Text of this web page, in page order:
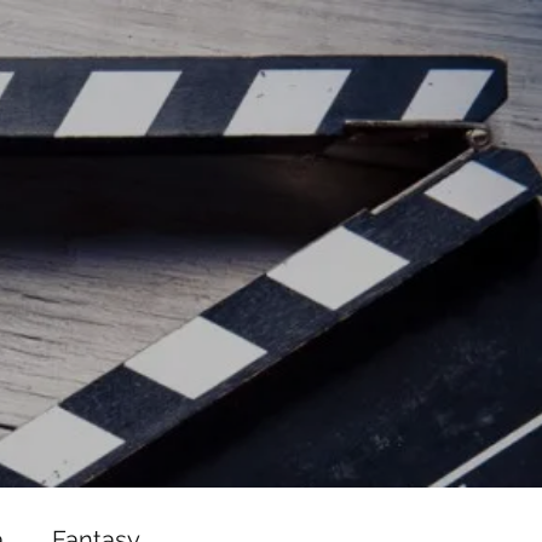
js/adsbygoogle.js"></script>
js/adsbygoogle.js"></script>